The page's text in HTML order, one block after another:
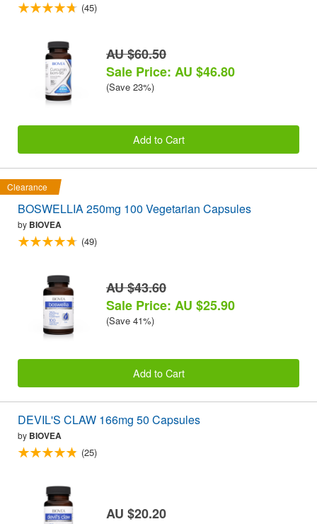
(45)
AU $60.50
Sale Price: AU $46.80
(Save 23%)
Add to Cart
Clearance
BOSWELLIA 250mg 100 Vegetarian Capsules
by BIOVEA
(49)
AU $43.60
Sale Price: AU $25.90
(Save 41%)
Add to Cart
DEVIL'S CLAW 166mg 50 Capsules
by BIOVEA
(25)
AU $20.20